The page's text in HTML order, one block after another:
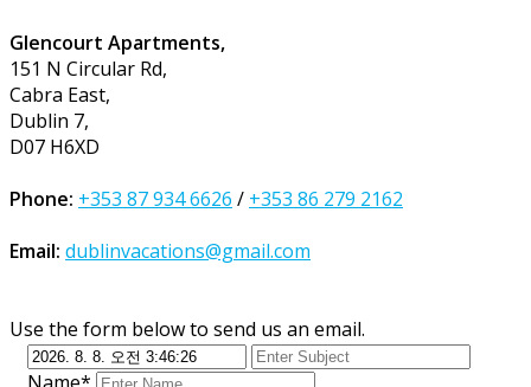
Glencourt Apartments,
151 N Circular Rd,
Cabra East,
Dublin 7,
D07 H6XD
Phone: +353 87 934 6626 / +353 86 279 2162
Email: dublinvacations@gmail.com
Use the form below to send us an email.